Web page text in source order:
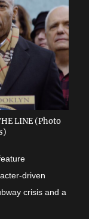
LINE (Photo
driven
crisis and a